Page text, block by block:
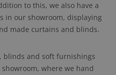
to this, we also have a
in our showroom, displaying
made curtains and blinds.
blinds and soft furnishings
where we hand